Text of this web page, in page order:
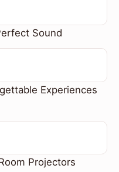
Sound
Experiences
Projectors